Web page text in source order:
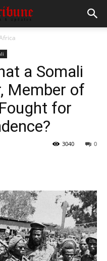
a Somali
Member of
for
0
3040